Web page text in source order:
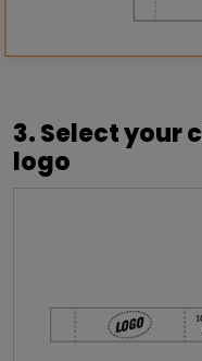
3. Select your
logo